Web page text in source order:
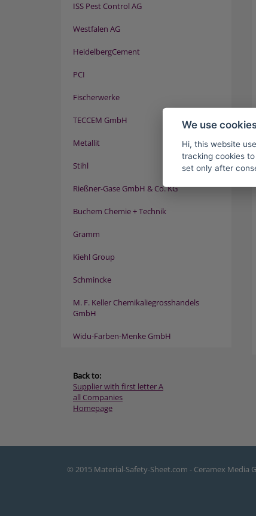
ISS Pest Control AG
Westfalen AG
HeidelbergCement
PCI
Fischerwerke
TECCEM GmbH
Metallit
Stihl
Rießner-Gase GmbH & Co. KG
Buchem Chemie + Technik
Gramm
Kiehl Group
Schmincke
M. F. Keller Chemikaliegrosshandels
GmbH
Widu-Farben-Menke GmbH
Back to:
Supplier with first letter A
all Companies
Homepage
© 2015 Material-Safety-Sheet.com - Ceramex Media
We use
Hi, this website
tracking cookies
set only after